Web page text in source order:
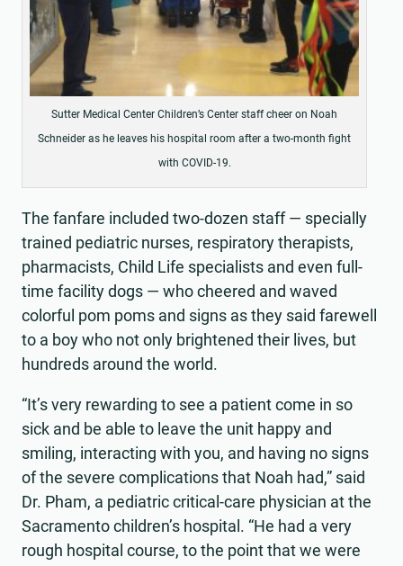
Sutter Medical Center Children’s Center staff cheer on Noah
Schneider as he leaves his hospital room after a two-month fight
with COVID-19.
The fanfare included two-dozen staff — specially
trained pediatric nurses, respiratory therapists,
pharmacists, Child Life specialists and even full-
time facility dogs — who cheered and waved
colorful pom poms and signs as they said farewell
to a boy who not only brightened their lives, but
hundreds around the world.
“It’s very rewarding to see a patient come in so
sick and be able to leave the unit happy and
smiling, interacting with you, and having no signs
of the severe complications that Noah had,” said
Dr. Pham, a pediatric critical-care physician at the
Sacramento children’s hospital. “He had a very
rough hospital course, to the point that we were